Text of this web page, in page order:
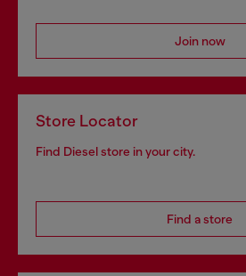
Join now
Store Locator
Find Diesel store in your city.
Find a store